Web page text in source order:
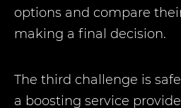
options and compare
making a final decision.
The third challenge is
a boosting service